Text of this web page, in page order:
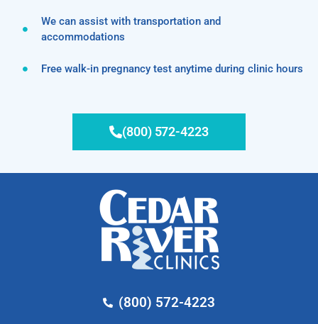
We can assist with transportation and
accommodations
Free walk-in pregnancy test anytime during clinic hours
(800) 572-4223
(800) 572-4223